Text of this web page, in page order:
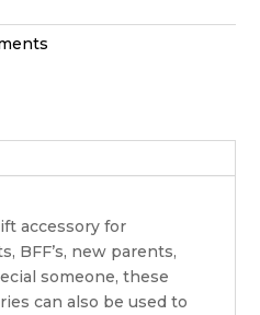
accessory for
BFF’s, new parents,
someone, these
can also be used to